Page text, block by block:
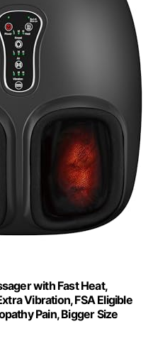
with Fast Heat,
Vibration, FSA Eligible
Pain, Bigger Size